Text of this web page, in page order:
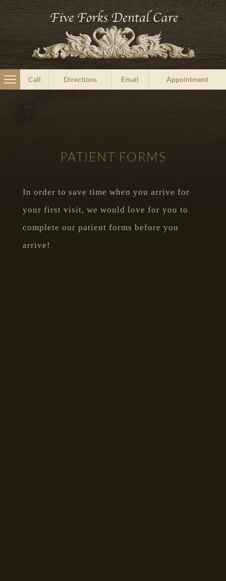
Call Directions Email Appointment
PATIENT FORMS
In order to save time when you arrive for
your first visit, we would love for you to
complete our patient forms before you
arrive!